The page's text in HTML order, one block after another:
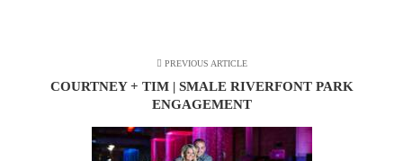
PREVIOUS ARTICLE
COURTNEY + TIM | SMALE RIVERFONT PARK
ENGAGEMENT